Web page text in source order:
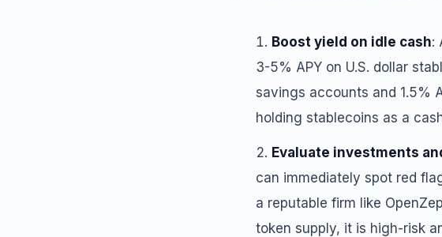
Boost yield on idle cash:
3-5% APY on U.S. dollar
savings accounts and 1.5%
holding stablecoins as a
Evaluate investments
can immediately spot red
a reputable firm like
token supply, it is high-risk